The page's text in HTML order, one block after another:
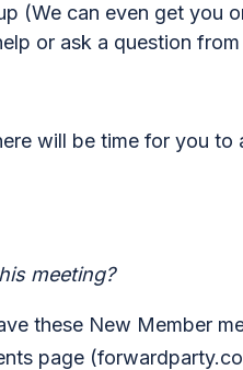
(We can even get you
or ask a question
will be time for you to
meeting?
these New Member
page